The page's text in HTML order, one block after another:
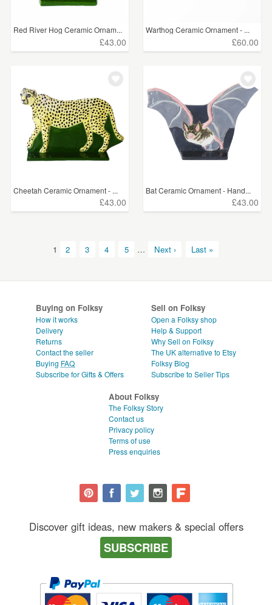
Red River Hog Ceramic Ornam...
£43.00
Warthog Ceramic Ornament - ...
£60.00
Cheetah Ceramic Ornament - ...
£43.00
Bat Ceramic Ornament - Hand...
£43.00
1 2 3 4 5 … Next › Last »
Buying on Folksy
How it works
Delivery
Returns
Contact the seller
Buying FAQ
Subscribe for Gifts & Offers
Sell on Folksy
Open a Folksy shop
Help & Support
Why Sell on Folksy
The UK alternative to Etsy
Folksy Blog
Subscribe to Seller Tips
About Folksy
The Folksy Story
Contact us
Privacy policy
Terms of use
Press enquiries
Discover gift ideas, new makers & special offers
SUBSCRIBE